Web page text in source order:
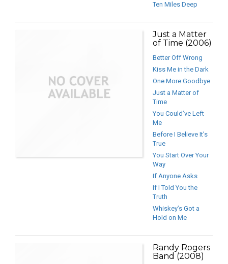
Ten Miles Deep
Just a Matter
of Time (2006)
Better Off Wrong
Kiss Me in the Dark
One More Goodbye
Just a Matter of
Time
You Could’ve Left
Me
Before I Believe It’s
True
You Start Over Your
Way
If Anyone Asks
If I Told You the
Truth
Whiskey’s Got a
Hold on Me
Randy Rogers
Band (2008)